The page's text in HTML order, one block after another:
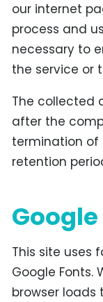
our internet
process and
necessary to
the service or
The collected
after the
termination of
retention
This site uses
Google Fonts.
browser